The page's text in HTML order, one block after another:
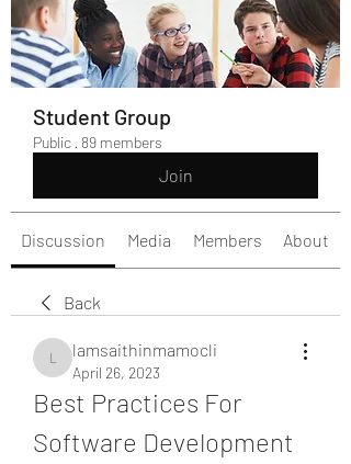
Student Group
Public · 89 members
Join
Discussion Media Members About
Back
lamsaithinmamocli
lamsaithinmamocli
April 26, 2023
Best Practices For
Software Development